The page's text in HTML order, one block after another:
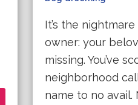
It’s the
owner: your
missing. You’ve
neighborhood
name to no avail.